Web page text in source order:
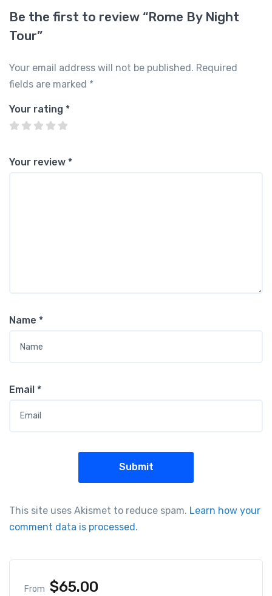
Be the first to review “Rome By Night
Tour”
Your email address will not be published. Required
fields are marked *
Your rating *
Your review *
Name *
Email *
This site uses Akismet to reduce spam. Learn how your
comment data is processed.
From $65.00